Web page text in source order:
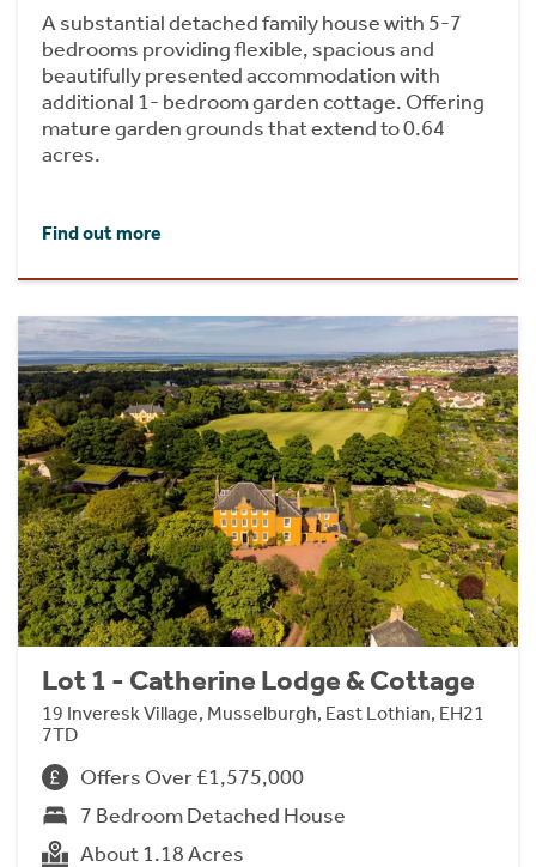
A substantial detached family house with 5-7
bedrooms providing flexible, spacious and
beautifully presented accommodation with
additional 1- bedroom garden cottage. Offering
mature garden grounds that extend to 0.64
acres.
Find out more
Lot 1 - Catherine Lodge & Cottage
19 Inveresk Village, Musselburgh, East Lothian, EH21
7TD
Offers Over £1,575,000
7 Bedroom Detached House
About 1.18 Acres